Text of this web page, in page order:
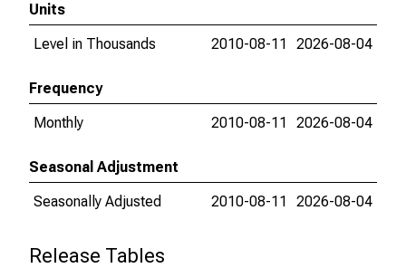
Units
Level in Thousands
2010-08-11 2026-08-04
Frequency
Monthly
2010-08-11 2026-08-04
Seasonal Adjustment
Seasonally Adjusted
2010-08-11 2026-08-04
Release Tables